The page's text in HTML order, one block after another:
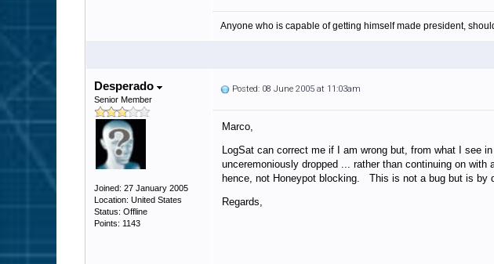
Anyone who is capable of getting himself made president,
Desperado
Senior Member
Joined: 27 January 2005
Location: United States
Status: Offline
Points: 1143
Posted: 08 June 2005 at 11:03am
Marco,
LogSat can correct me if I am wrong but, from what I see
unceremoniously dropped ... rather than continuing on
hence, not Honeypot blocking. This is not a bug but is by
Regards,